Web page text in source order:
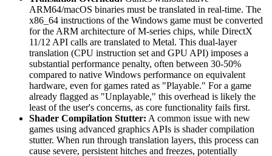
ARM64/macOS binaries must be translated in real-time. The
x86_64 instructions of the Windows game must be converted
for the ARM architecture of M-series chips, while DirectX
11/12 API calls are translated to Metal. This dual-layer
translation (CPU instruction set and GPU API) imposes a
substantial performance penalty, often between 30-50%
compared to native Windows performance on equivalent
hardware, even for games rated as "Playable." For a game
already flagged as "Unplayable," this overhead is likely the
least of the user's concerns, as core functionality fails first.
Shader Compilation Stutter: A common issue with new
games using advanced graphics APIs is shader compilation
stutter. When run through translation layers, this process can
cause severe, persistent hitches and freezes, potentially